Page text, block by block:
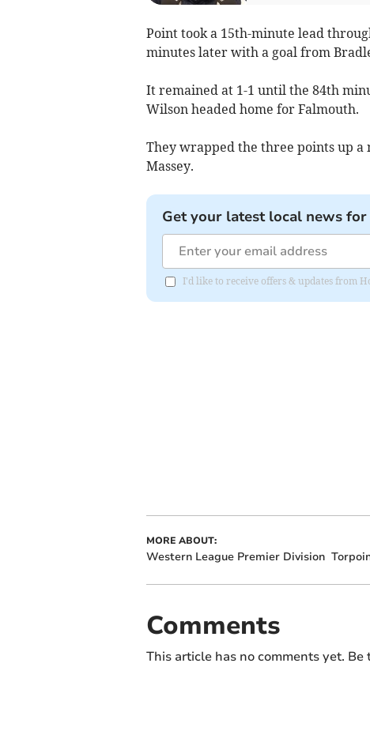
Point took a 15th-minute lead
minutes later with a goal from
It remained at 1-1 until the 84th
Wilson headed home for Falmouth.
They wrapped the three points up
Massey.
Get your latest local news
I'd like to receive offers & updates from
MORE ABOUT:
Western League Premier Division
Comments
This article has no comments yet.